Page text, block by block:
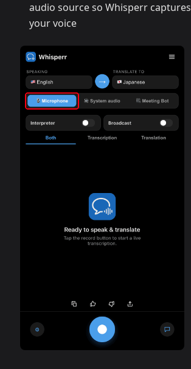
audio source so Whisperr captures
your voice